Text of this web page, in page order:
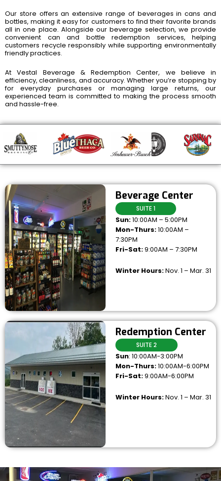
Our store offers an extensive range of beverages in cans and
bottles, making it easy for customers to find their favorite brands
all in one place. Alongside our beverage selection, we provide
convenient can and bottle redemption services, helping
customers recycle responsibly while supporting environmentally
friendly practices.
At Vestal Beverage & Redemption Center, we believe in
efficiency, cleanliness, and accuracy. Whether you’re stopping by
for everyday purchases or managing large returns, our
experienced team is committed to making the process smooth
and hassle-free.
Beverage Center
SUITE 1
Sun:10:00AM – 5:00PM
Mon-Thurs:10:00AM –
7:30PM
Fri-Sat:9:00AM – 7:30PM
Winter Hours:Nov. 1 – Mar. 31
Redemption Center
SUITE 2
Sun: 10:00AM-3:00PM
Mon-Thurs:10:00AM-6:00PM
Fri-Sat:9:00AM-6:00PM
Winter Hours:Nov. 1 – Mar. 31